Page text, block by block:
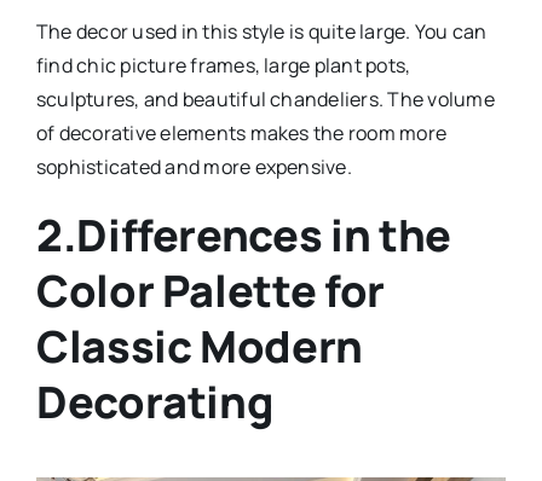
The decor used in this style is quite large. You can
find chic picture frames, large plant pots,
sculptures, and beautiful chandeliers. The volume
of decorative elements makes the room more
sophisticated and more expensive.
2.Differences in the
Color Palette for
Classic Modern
Decorating